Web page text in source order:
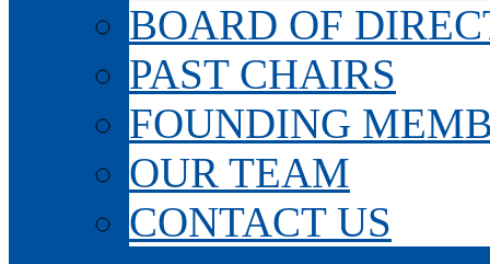
BOARD OF
PAST CHAIRS
FOUNDING
OUR TEAM
CONTACT US